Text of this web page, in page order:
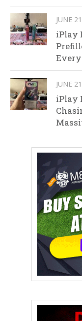
JUNE
iPlay
JUNE
iPlay